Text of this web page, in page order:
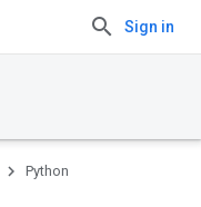
Sign in
Python